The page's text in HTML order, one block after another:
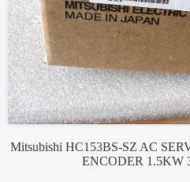
Mitsubishi HC153BS-SZ AC
ENCODER 1.5KW